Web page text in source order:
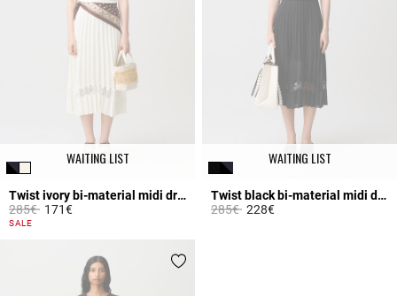
WAITING LIST
Twist ivory bi-material midi dress
Price reduced from
285€to171€
4.7 out of 5 Customer Rating
SALE
WAITING LIST
Twist black bi-material midi dress
Price reduced from
285€to228€